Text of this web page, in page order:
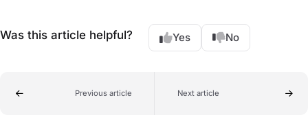
Was this article helpful? Yes No
Previous article Next article